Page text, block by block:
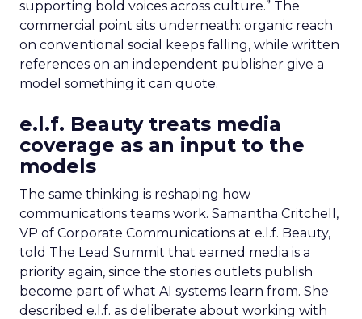
supporting bold voices across culture.” The
commercial point sits underneath: organic reach
on conventional social keeps falling, while written
references on an independent publisher give a
model something it can quote.
e.l.f. Beauty treats media
coverage as an input to the
models
The same thinking is reshaping how
communications teams work. Samantha Critchell,
VP of Corporate Communications at e.l.f. Beauty,
told The Lead Summit that earned media is a
priority again, since the stories outlets publish
become part of what AI systems learn from. She
described e.l.f. as deliberate about working with